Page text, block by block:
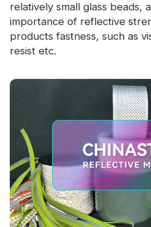
Catalogue
Video
relatively small glass beads,
importance of reflective
products fastness, such as
resist etc.